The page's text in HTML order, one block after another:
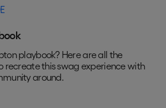
playbook? Here are all the
recreate this swag experience with
around.